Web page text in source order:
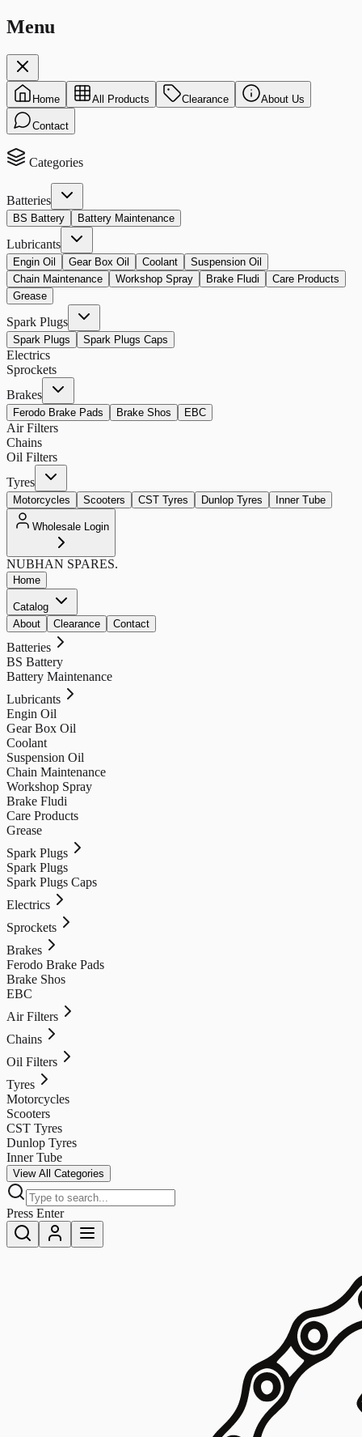
Menu
Home All Products Clearance About Us
Contact
Categories
Batteries
BS Battery Battery Maintenance
Lubricants
Engin Oil Gear Box Oil Coolant
Suspension Oil
Chain Maintenance
Workshop Spray Brake Fludi
Care Products
Grease
Spark Plugs
Spark Plugs Spark Plugs Caps
Electrics
Sprockets
Brakes
Ferodo Brake Pads Brake Shos EBC
Air Filters
Chains
Oil Filters
Tyres
Motorcycles Scooters CST Tyres Dunlop Tyres Inner Tube
Wholesale Login
NUBHAN SPARES.
Home
Catalog
About
Clearance Contact
Batteries
BS Battery
Battery Maintenance
Lubricants
Engin Oil
Gear Box Oil
Coolant
Suspension Oil
Chain Maintenance
Workshop Spray
Brake Fludi
Care Products
Grease
Spark Plugs
Spark Plugs
Spark Plugs Caps
Electrics
Sprockets
Brakes
Ferodo Brake Pads
Brake Shos
EBC
Air Filters
Chains
Oil Filters
Tyres
Motorcycles
Scooters
CST Tyres
Dunlop Tyres
Inner Tube
View All Categories
Press Enter